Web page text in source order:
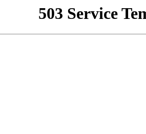
503 Service